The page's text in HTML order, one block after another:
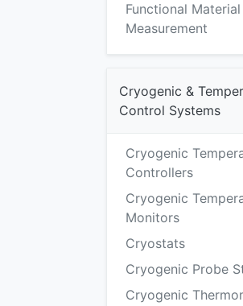
Functional Material
Measurement
Cryogenic &
Control Systems
Cryogenic
Controllers
Cryogenic
Monitors
Cryostats
Cryogenic Probe
Cryogenic